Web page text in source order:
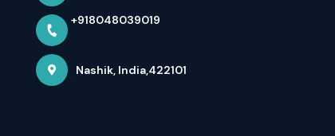
+918048039019
Nashik, India,422101